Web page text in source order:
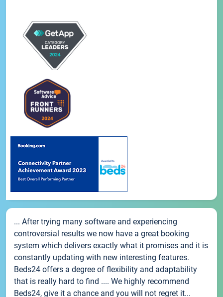
... After trying many software and experiencing
controversial results we now have a great booking
system which delivers exactly what it promises and it is
constantly updating with new interesting features.
Beds24 offers a degree of flexibility and adaptability
that is really hard to find .... We highly recommend
Beds24, give it a chance and you will not regret it...